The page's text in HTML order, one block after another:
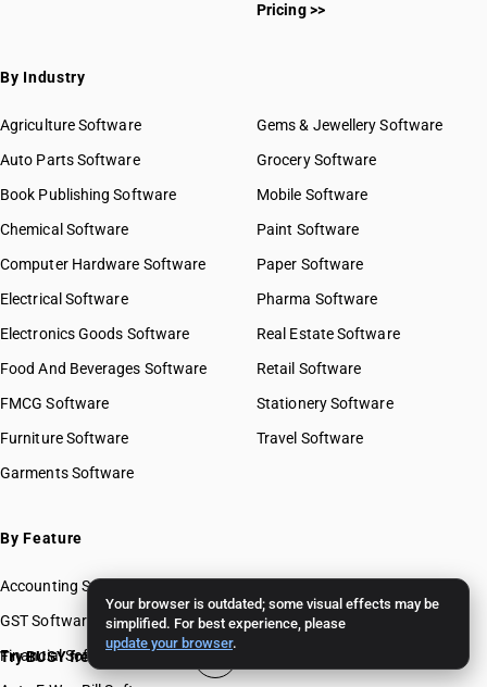
Your browser is outdated; some visual effects may be
simplified. For best experience, please
update your browser.
Pricing >>
By Industry
Agriculture Software
Auto Parts Software
Book Publishing Software
Chemical Software
Computer Hardware Software
Electrical Software
Electronics Goods Software
Food And Beverages Software
FMCG Software
Furniture Software
Garments Software
Gems & Jewellery Software
Grocery Software
Mobile Software
Paint Software
Paper Software
Pharma Software
Real Estate Software
Retail Software
Stationery Software
Travel Software
By Feature
Accounting Software
GST Software
Financial Software
Try BUSY free for 15 days